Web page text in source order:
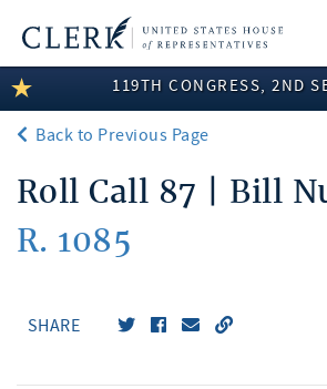
LEGISLATIVE INFORMATION
MEMBER INFORMATION
COMMITTEE INFORMATION
DISCLOSURES
119TH CONGRESS, 2ND
Back to Previous Page
Roll Call 87 | Bill
R. 1085
SHARE